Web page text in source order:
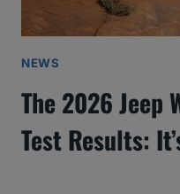
NEWS
The 2026 Jeep
Test Results: